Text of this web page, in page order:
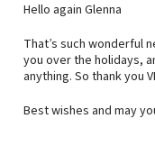
Hello again Glenna
That’s such wonderful
you over the holidays,
anything. So thank you
Best wishes and may